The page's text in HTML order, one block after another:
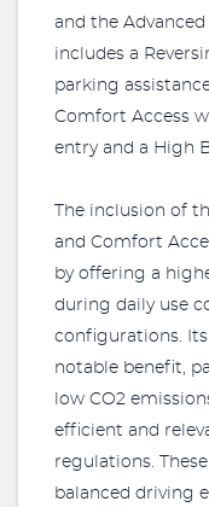
and the
includes a
parking
Comfort Access
entry and a High
The inclusion of
and Comfort
by offering a
during daily use
configurations.
notable benefit,
low CO2
efficient and
regulations.
balanced driving